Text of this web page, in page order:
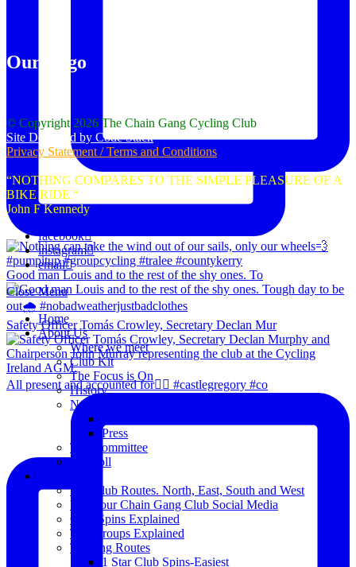
Good man Louis and to the rest of the shy ones. To
Safety Officer Tomás Crowley, Secretary Declan Mur
All present and accounted for👌🏻 #castlegregory #co
Our Logo
© Copyright 2026 The Chain Gang Cycling Club
Site Designed by Code Stack
Privacy Statement / Terms and Conditions
“NOTHING COMPARES TO THE SIMPLE PLEASURE OF A
BIKE RIDE “
John F Kennedy
facebook
instagram
email
Close Menu
Home
About Us
Where we meet
Club Kit
The Focus is On
History
News
Press
The Committee
Blogroll
The Club Routes. North, East, South and West
View our Chain Gang Club Social Media
Club Spins Explained
The Groups Explained
Training Routes
1 Star Club Spins-Easiest